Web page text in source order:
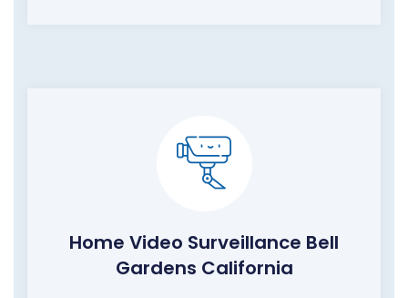
Home Video Surveillance Bell
Gardens California